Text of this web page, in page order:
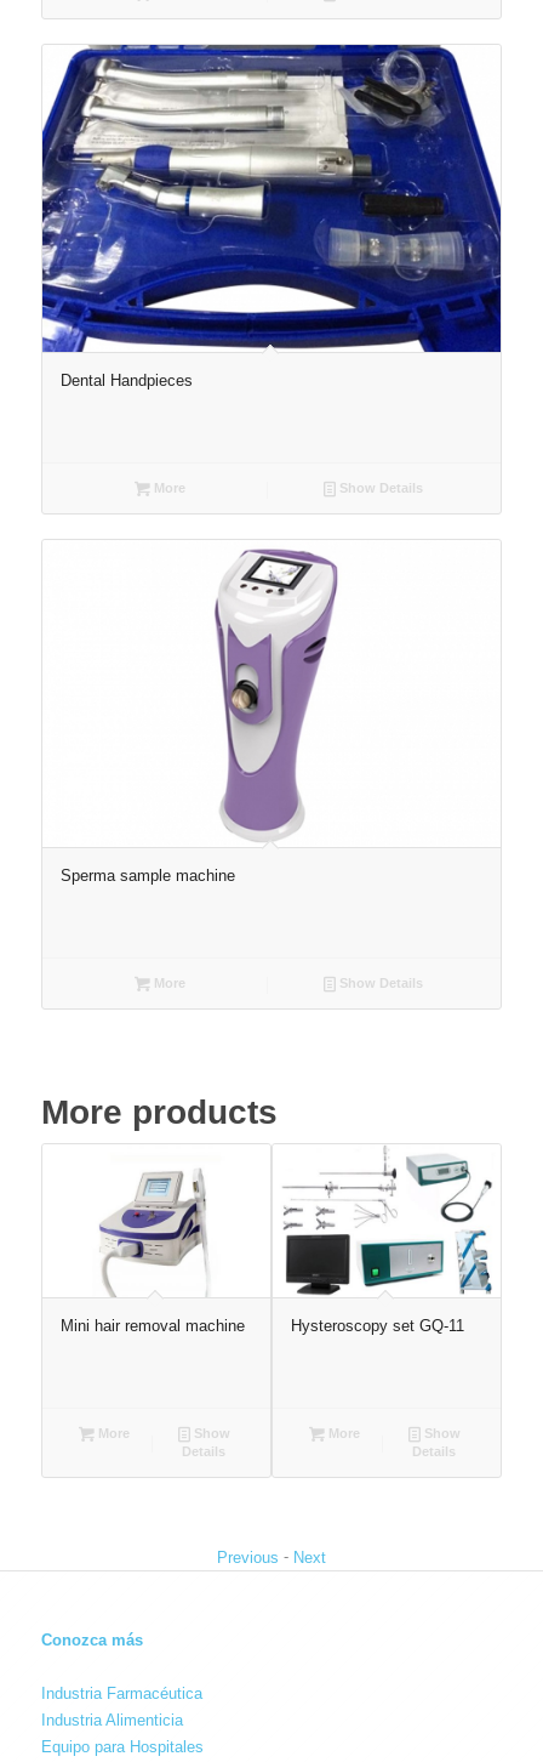
Dental Handpieces
More Show Details
Sperma sample machine
More Show Details
More products
Mini hair removal machine
More
Show
Details
Hysteroscopy set GQ-11
More
Show
Details
Previous - Next
Conozca más
Industria Farmacéutica
Industria Alimenticia
Equipo para Hospitales